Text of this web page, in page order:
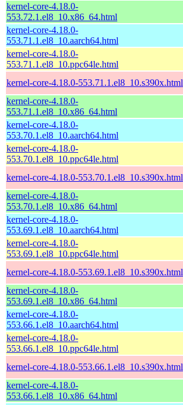
kernel-core-4.18.0-
553.72.1.el8_10.x86_64.html
kernel-core-4.18.0-
553.71.1.el8_10.aarch64.html
kernel-core-4.18.0-
553.71.1.el8_10.ppc64le.html
kernel-core-4.18.0-553.71.1.el8_10.s390x.html
kernel-core-4.18.0-
553.71.1.el8_10.x86_64.html
kernel-core-4.18.0-
553.70.1.el8_10.aarch64.html
kernel-core-4.18.0-
553.70.1.el8_10.ppc64le.html
kernel-core-4.18.0-553.70.1.el8_10.s390x.html
kernel-core-4.18.0-
553.70.1.el8_10.x86_64.html
kernel-core-4.18.0-
553.69.1.el8_10.aarch64.html
kernel-core-4.18.0-
553.69.1.el8_10.ppc64le.html
kernel-core-4.18.0-553.69.1.el8_10.s390x.html
kernel-core-4.18.0-
553.69.1.el8_10.x86_64.html
kernel-core-4.18.0-
553.66.1.el8_10.aarch64.html
kernel-core-4.18.0-
553.66.1.el8_10.ppc64le.html
kernel-core-4.18.0-553.66.1.el8_10.s390x.html
kernel-core-4.18.0-
553.66.1.el8_10.x86_64.html